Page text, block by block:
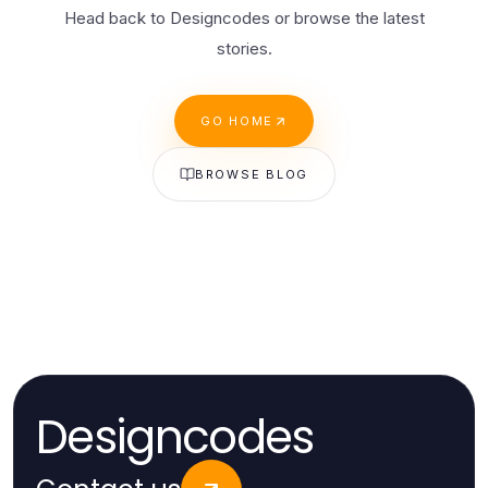
Head back to Designcodes or browse the latest
stories.
GO HOME
BROWSE BLOG
Designcodes